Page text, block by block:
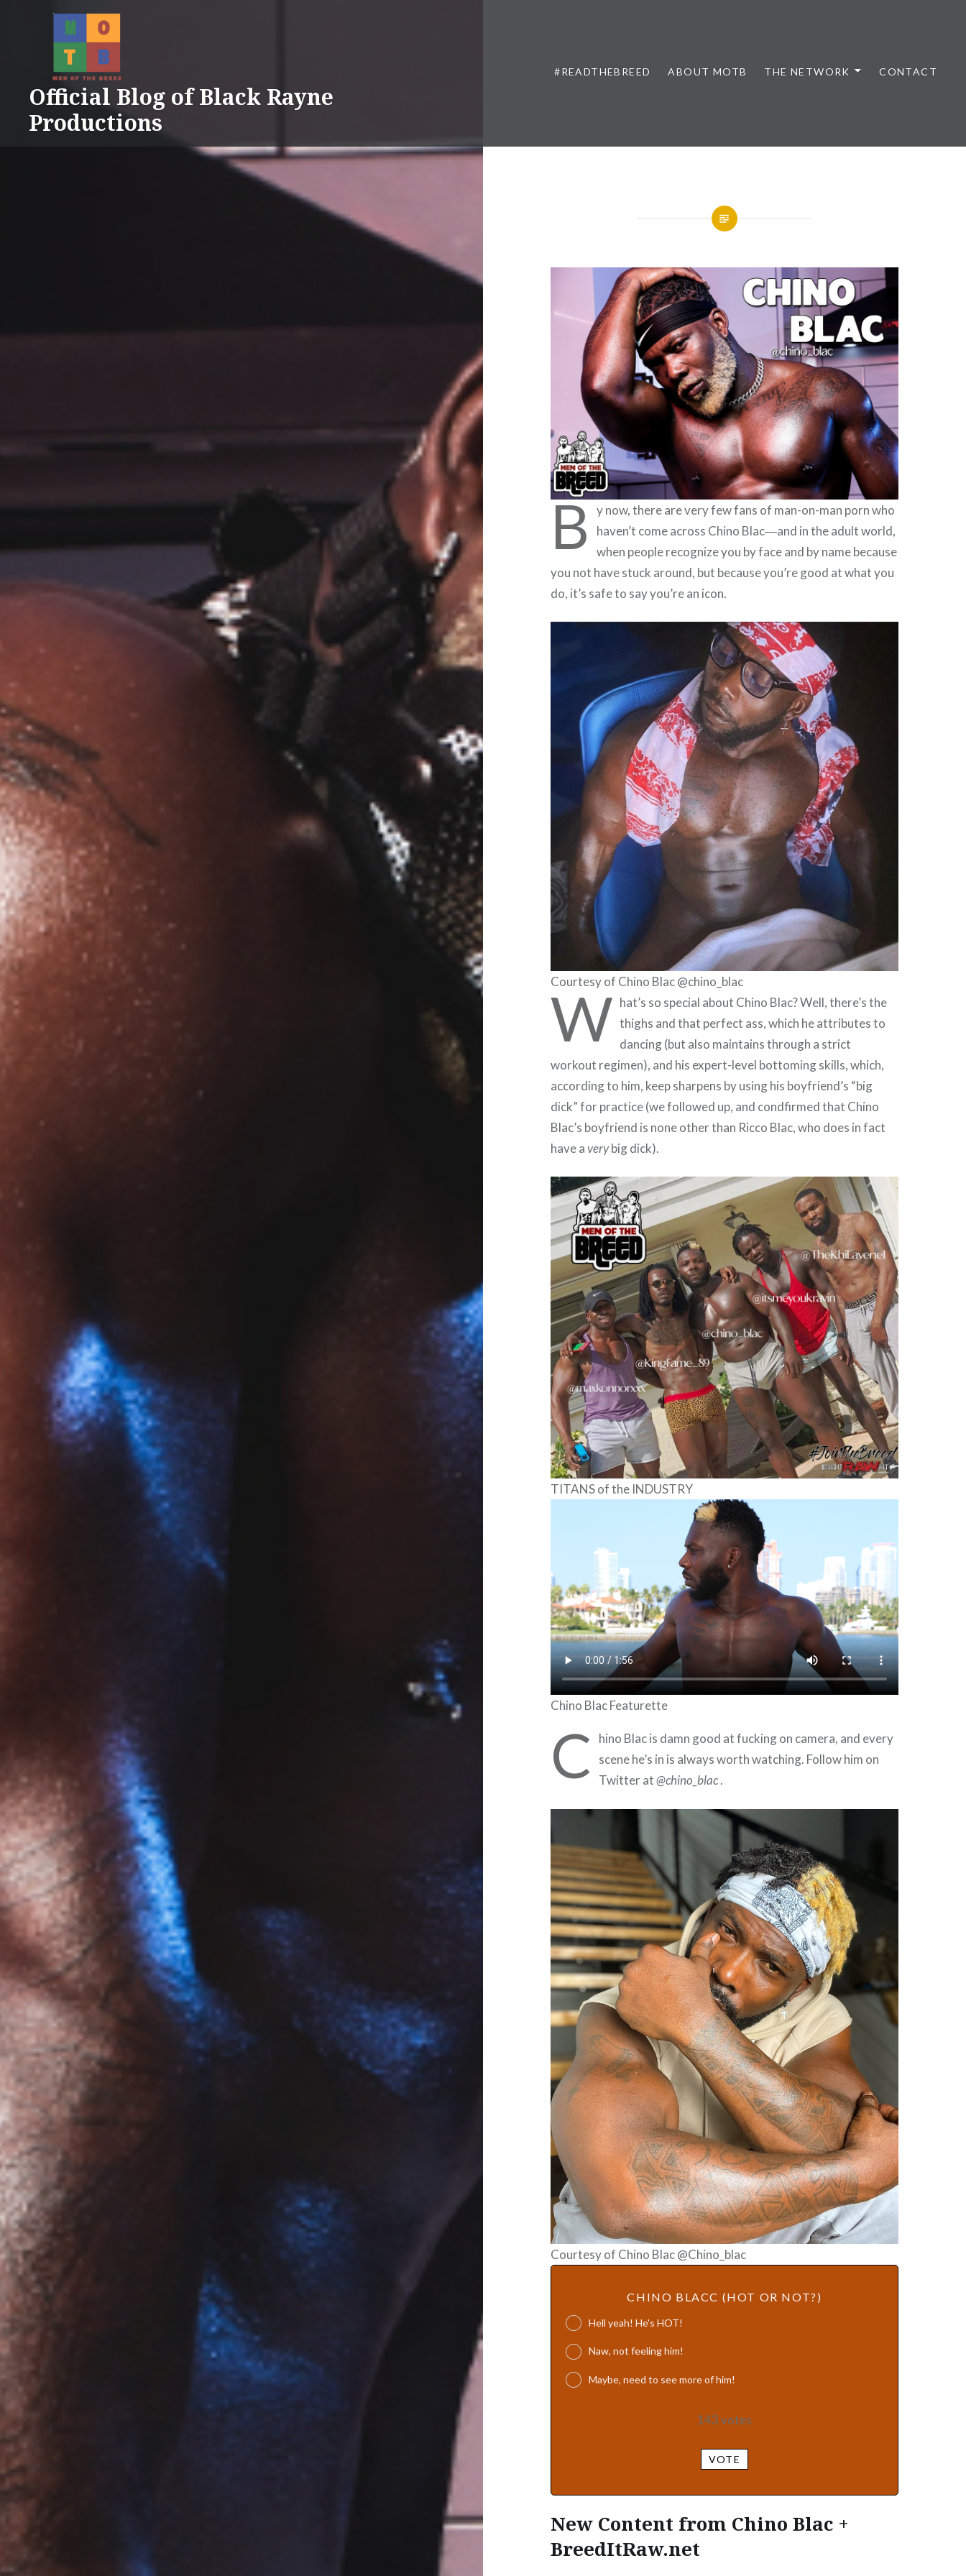
Official Blog of Black Rayne
Productions
#READTHEBREED ABOUT MOTB THE NETWORK CONTACT
B
y now, there are very few fans of man-on-man porn who
haven’t come across Chino Blac―and in the adult world,
when people recognize you by face and by name because
you not have stuck around, but because you’re good at what you
do, it’s safe to say you’re an icon.
Courtesy of Chino Blac @chino_blac
W hat’s so special about Chino Blac? Well, there’s the
thighs and that perfect ass, which he attributes to
dancing (but also maintains through a strict
workout regimen), and his expert-level bottoming skills, which,
according to him, keep sharpens by using his boyfriend’s “big
dick” for practice (we followed up, and condfirmed that Chino
Blac’s boyfriend is none other than Ricco Blac, who does in fact
have averybig dick).
TITANS of the INDUSTRY
Chino Blac Featurette
C
hino Blac is damn good at fucking on camera, and every
scene he’s in is always worth watching. Follow him on
Twitter at@chino_blac.
Courtesy of Chino Blac @Chino_blac
CHINO BLACC (HOT OR NOT?)
Hell yeah! He's HOT!
Naw, not feeling him!
Maybe, need to see more of him!
143votes
VOTE
New Content from Chino Blac +
BreedItRaw.net